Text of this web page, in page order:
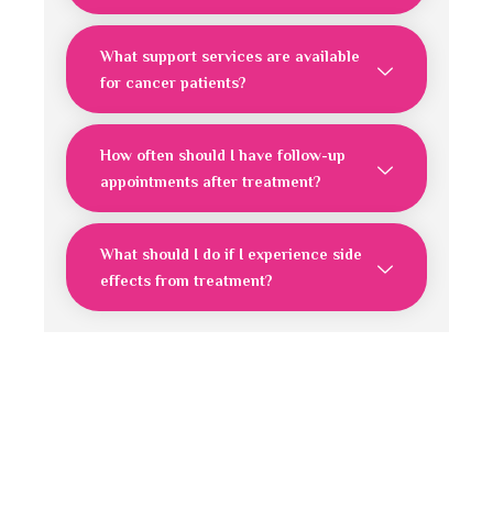
What support services are available
for cancer patients?
How often should I have follow-up
appointments after treatment?
What should I do if I experience side
effects from treatment?